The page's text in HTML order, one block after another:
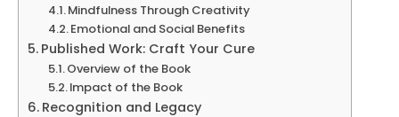
Mindfulness Through Creativity
Emotional and Social Benefits
Published Work: Craft Your Cure
Overview of the Book
Impact of the Book
Recognition and Legacy